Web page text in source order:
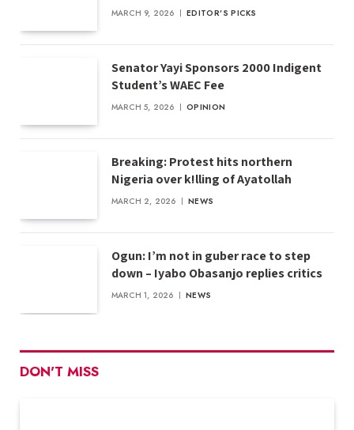
MARCH 9, 2026 EDITOR'S PICKS
Senator Yayi Sponsors 2000 Indigent
Student’s WAEC Fee
MARCH 5, 2026 OPINION
Breaking: Protest hits northern
Nigeria over k!lling of Ayatollah
MARCH 2, 2026 NEWS
Ogun: I’m not in guber race to step
down – Iyabo Obasanjo replies critics
MARCH 1, 2026 NEWS
DON'T MISS